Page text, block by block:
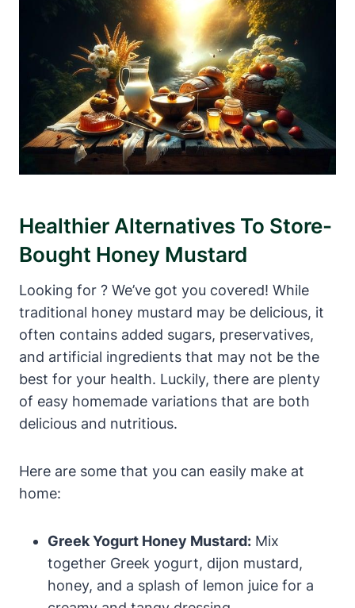
Healthier Alternatives To Store-
Bought Honey Mustard
Looking for ? We’ve got you covered! While
traditional honey mustard may be delicious, it
often contains added sugars, preservatives,
and artificial ingredients that may not be the
best for your health. Luckily, there are plenty
of easy homemade variations that are both
delicious and nutritious.
Here are some that you can easily make at
home:
Greek Yogurt Honey Mustard: Mix
together Greek yogurt, dijon mustard,
honey, and a splash of lemon juice for a